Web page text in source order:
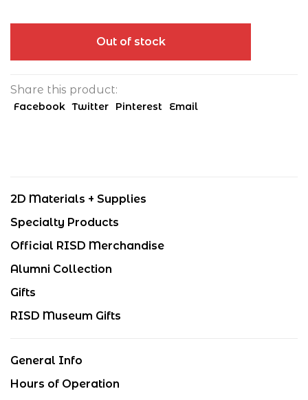
Out of stock
Share this product:
Facebook Twitter Pinterest Email
2D Materials + Supplies
Specialty Products
Official RISD Merchandise
Alumni Collection
Gifts
RISD Museum Gifts
General Info
Hours of Operation